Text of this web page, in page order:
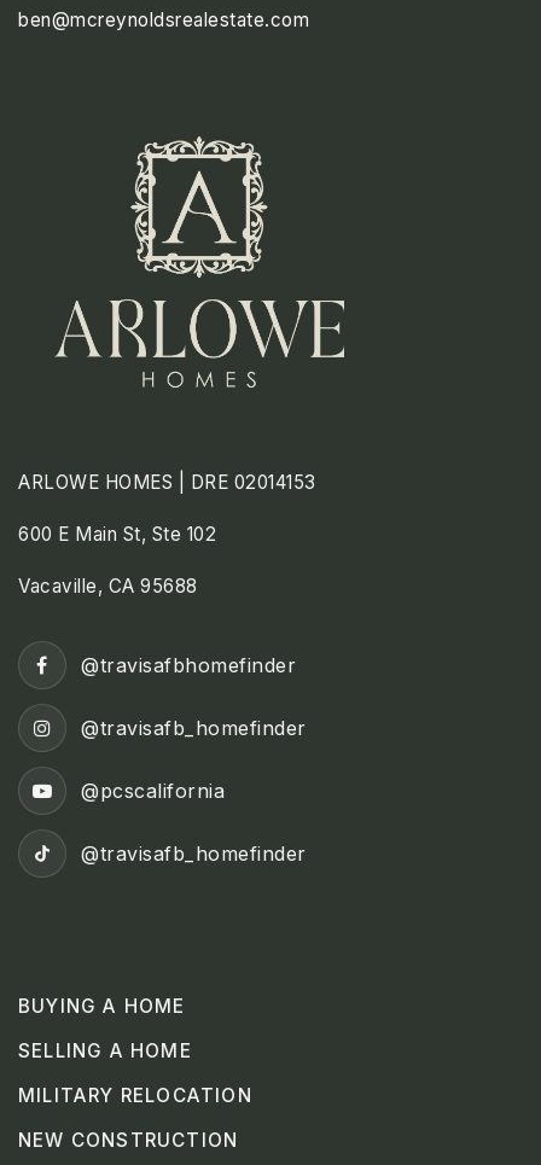
ben@mcreynoldsrealestate.com
ARLOWE HOMES | DRE 02014153
600 E Main St, Ste 102
Vacaville, CA 95688
BUYING A HOME
SELLING A HOME
MILITARY RELOCATION
NEW CONSTRUCTION
@travisafbhomefinder
@travisafb_homefinder
@pcscalifornia
@travisafb_homefinder